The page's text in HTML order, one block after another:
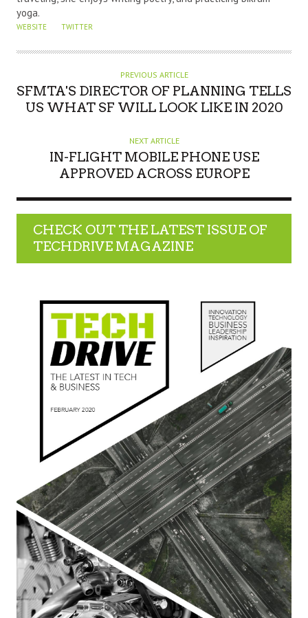
yoga.
WEBSITE TWITTER
PREVIOUS ARTICLE
SFMTA'S DIRECTOR OF PLANNING TELLS
US WHAT SF WILL LOOK LIKE IN 2020
NEXT ARTICLE
IN-FLIGHT MOBILE PHONE USE
APPROVED ACROSS EUROPE
CHECK OUT THE LATEST ISSUE OF
TECHDRIVE MAGAZINE